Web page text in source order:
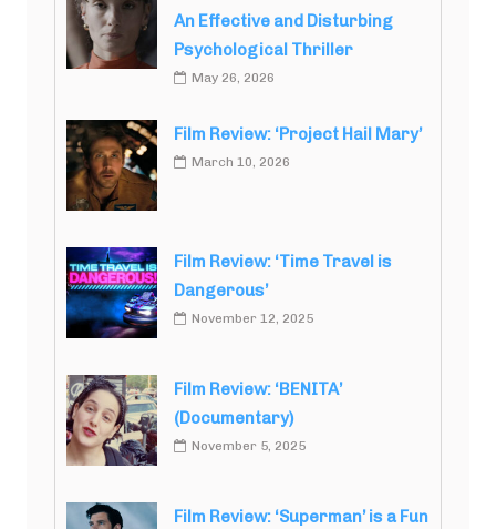
An Effective and Disturbing
Psychological Thriller
May 26, 2026
Film Review: ‘Project Hail Mary’
March 10, 2026
Film Review: ‘Time Travel is
Dangerous’
November 12, 2025
Film Review: ‘BENITA’
(Documentary)
November 5, 2025
Film Review: ‘Superman’ is a Fun